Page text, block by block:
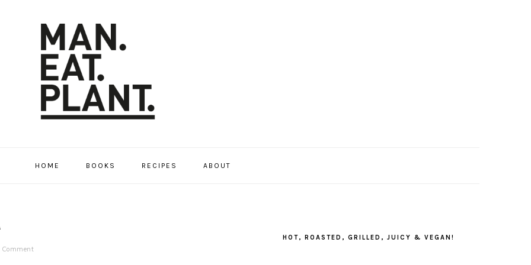
HOME BOOKS RECIPES ABOUT
Comment
SIDEBAR
HOT, ROASTED, GRILLED, JUICY & VEGAN!